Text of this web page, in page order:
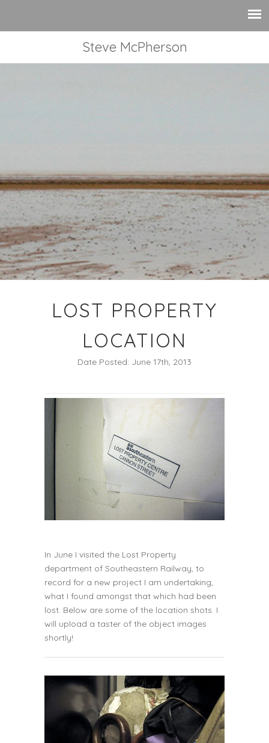
Steve McPherson
LOST PROPERTY
LOCATION
Date Posted: June 17th, 2013
In June I visited the Lost Property
department of Southeastern Railway, to
record for a new project I am undertaking,
what I found amongst that which had been
lost. Below are some of the location shots. I
will upload a taster of the object images
shortly!